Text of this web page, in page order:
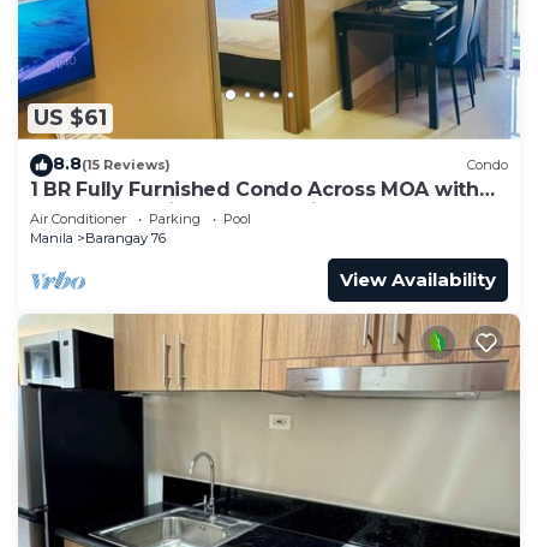
US $61
8.8(15 Reviews) Condo
1 BR Fully Furnished Condo Across MOA with
Pool and Parking - S Res. Unit 0911
Air Conditioner Parking
Pool
Manila
Barangay 76
View Availability